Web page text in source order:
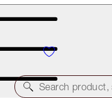
15% off + FREE delivery
Search product,